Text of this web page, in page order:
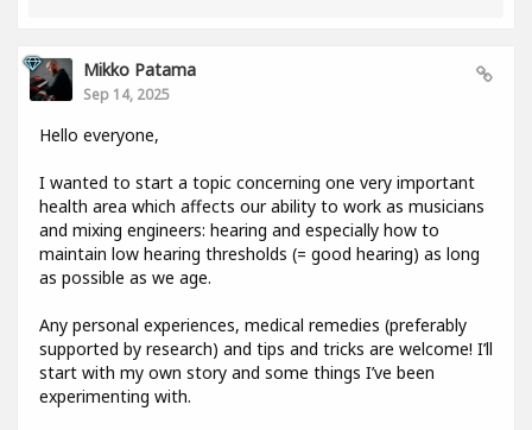
Mikko Patama
Sep 14, 2025
Hello everyone,
I wanted to start a topic concerning one very important
health area which affects our ability to work as musicians
and mixing engineers: hearing and especially how to
maintain low hearing thresholds (= good hearing) as long
as possible as we age.
Any personal experiences, medical remedies (preferably
supported by research) and tips and tricks are welcome! I’ll
start with my own story and some things I’ve been
experimenting with.